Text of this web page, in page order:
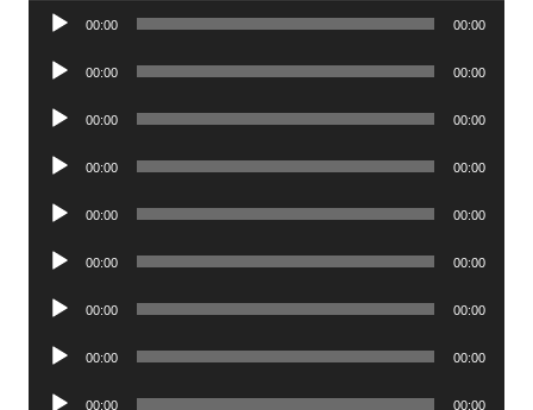
Audio
00:00 00:00
Audio
00:00 00:00
Audio
00:00 00:00
Audio
00:00 00:00
Audio
00:00 00:00
Audio
00:00 00:00
Audio
00:00 00:00
Audio
00:00 00:00
Audio 00:00 00:00